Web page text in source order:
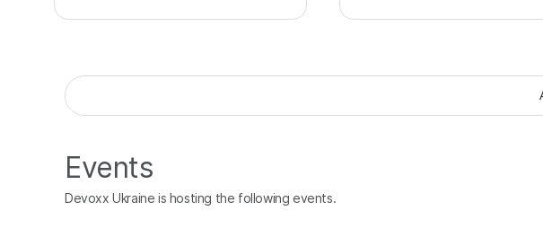
Events
Devoxx Ukraine is hosting the following events.